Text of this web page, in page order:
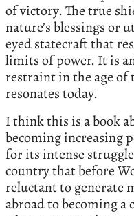
of victory. The true
nature’s blessings or
eyed statecraft that
limits of power. It is
restraint in the age of
resonates today.
I think this is a book
becoming increasing
for its intense
country that before
reluctant to generate
abroad to becoming